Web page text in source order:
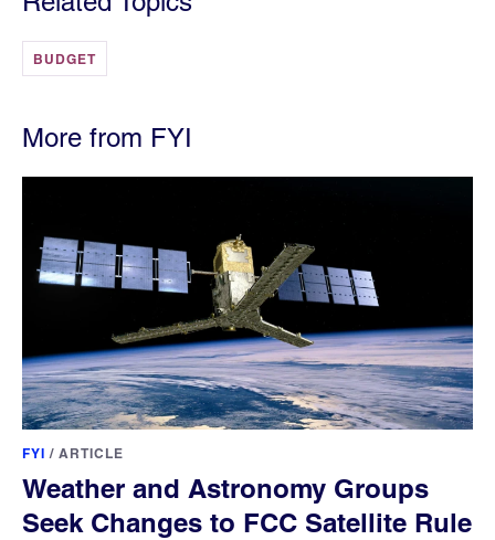
BUDGET
More from FYI
FYI / ARTICLE
Weather and Astronomy Groups
Seek Changes to FCC Satellite Rule